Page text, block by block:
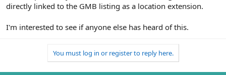
directly linked to the GMB listing as a location extension.
I'm interested to see if anyone else has heard of this.
You must log in or register to reply here.